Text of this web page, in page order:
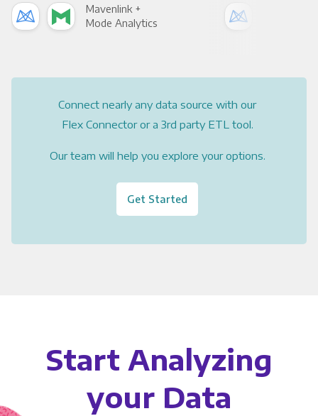
Mavenlink +
Mode Analytics
Connect nearly any data source with our
Flex Connector or a 3rd party ETL tool.
Our team will help you explore your options.
Get Started
Start Analyzing
your Data